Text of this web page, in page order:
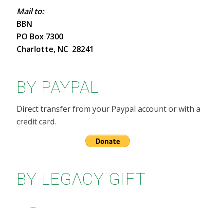
Mail to:
BBN
PO Box 7300
Charlotte, NC 28241
BY PAYPAL
Direct transfer from your Paypal account or with a
credit card.
BY LEGACY GIFT